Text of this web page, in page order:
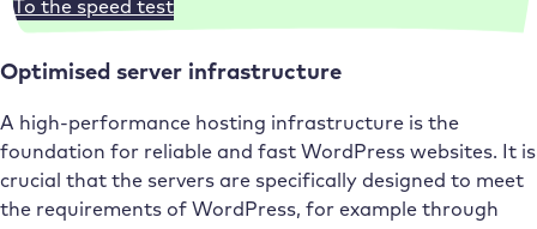
To the speed test
Optimised server infrastructure
A high-performance hosting infrastructure is the
foundation for reliable and fast WordPress websites. It is
crucial that the servers are specifically designed to meet
the requirements of WordPress, for example through